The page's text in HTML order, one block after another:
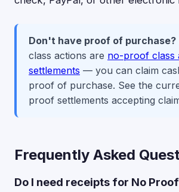
Don't have proof of purchase?
class actions are no-proof class
settlements — you can claim
proof of purchase. See the
proof settlements accepting
Frequently Asked
Do I need receipts for No